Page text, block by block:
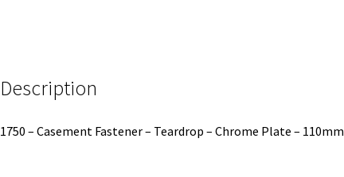
Description
1750 – Casement Fastener – Teardrop – Chrome Plate – 110mm